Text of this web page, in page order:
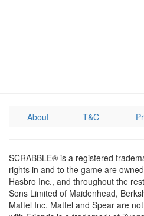
About T&C
SCRABBLE® is a registered
rights in and to the game are
Hasbro Inc., and throughout the
Sons Limited of Maidenhead,
Mattel Inc. Mattel and Spear are